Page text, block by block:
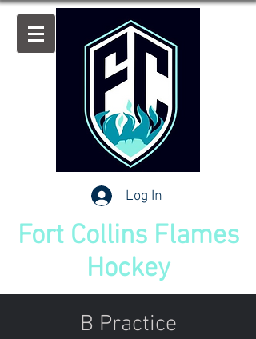
Log In
Fort Collins Flames
Hockey
B Practice